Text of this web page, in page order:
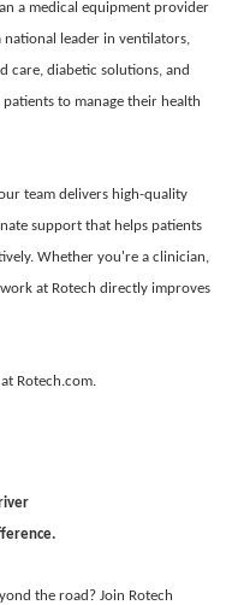
a medical equipment provider
leader in ventilators,
care, diabetic solutions, and
to manage their health
team delivers high-quality
support that helps patients
Whether you're a clinician,
at Rotech directly improves
Rotech.com.
the road? Join Rotech